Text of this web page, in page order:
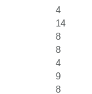
4
14
8
8
4
9
8